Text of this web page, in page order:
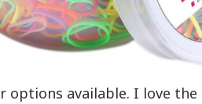
options available. I love the